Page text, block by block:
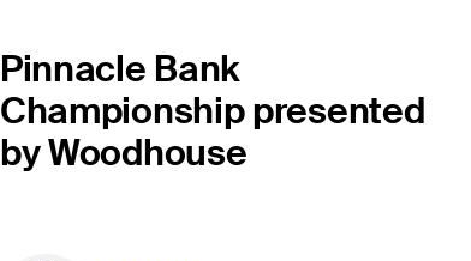
Pinnacle Bank
Championship presented
by Woodhouse